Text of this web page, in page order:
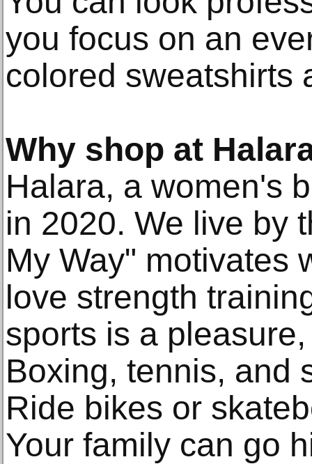
you focus on an
colored sweatshirts
Why shop at
Halara, a women's
in 2020. We live by
My Way" motivates
love strength
sports is a
Boxing, tennis, and
Ride bikes or
Your family can go